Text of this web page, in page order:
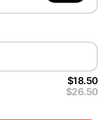
$18.50
$26.50